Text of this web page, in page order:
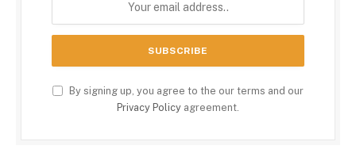
By signing up, you agree to the our terms and our
Privacy Policy agreement.